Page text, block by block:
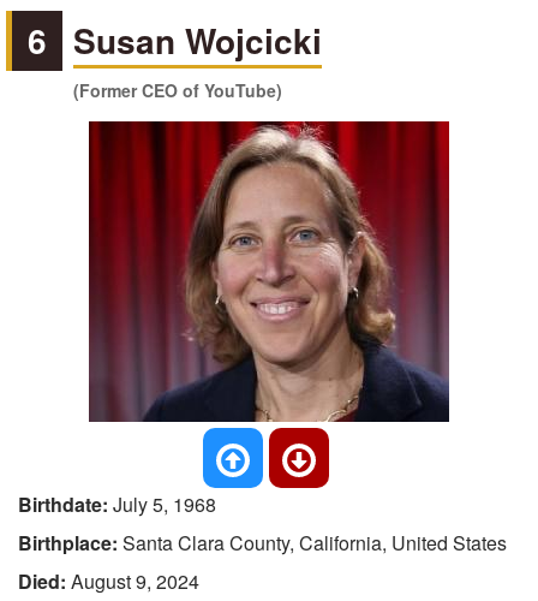
6 Susan Wojcicki
(Former CEO of YouTube)
Birthdate: July 5, 1968
Birthplace: Santa Clara County, California, United States
Died: August 9, 2024